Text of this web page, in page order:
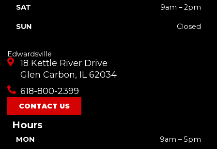
SAT 9am – 2pm
SUN Closed
Edwardsville
18 Kettle River Drive
Glen Carbon, IL 62034
618-800-2399
CONTACT US
Hours
MON 9am – 5pm